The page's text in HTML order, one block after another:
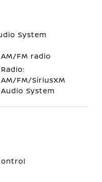
System
AM/FM radio
Radio:
AM/FM/SiriusXM
Audio System